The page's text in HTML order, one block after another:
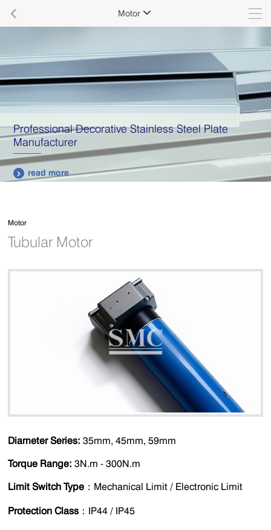
 Motor 
Professional Decorative Stainless Steel Plate
Manufacturer
 read more
Motor
Tubular Motor
Diameter Series: 35mm, 45mm, 59mm
Torque Range: 3N.m - 300N.m
Limit Switch Type ：Mechanical Limit / Electronic Limit
Protection Class ：IP44 / IP45